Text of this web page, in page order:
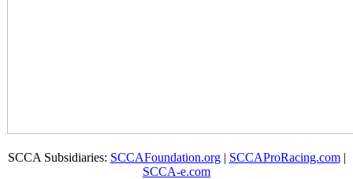
SCCA Subsidiaries: SCCAFoundation.org| SCCAProRacing.com|
SCCA-e.com